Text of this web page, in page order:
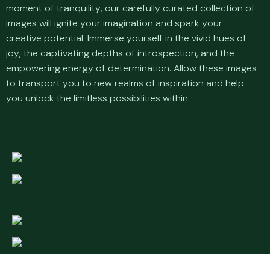
moment of tranquility, our carefully curated collection of
images will ignite your imagination and spark your
creative potential. Immerse yourself in the vivid hues of
joy, the captivating depths of introspection, and the
empowering energy of determination. Allow these images
to transport you to new realms of inspiration and help
you unlock the limitless possibilities within.